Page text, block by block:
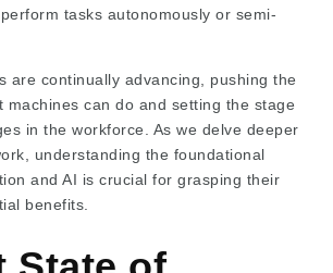
tasks autonomously or semi-
are continually advancing, pushing the
machines can do and setting the stage
in the workforce. As we delve deeper
understanding the foundational
and AI is crucial for grasping their
benefits.